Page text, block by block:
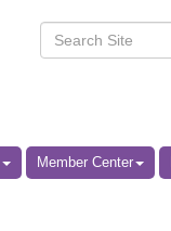
Member Center